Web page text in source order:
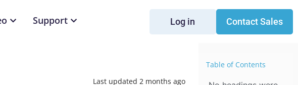
Support Log in Contact Sales
Last updated 2 months ago
Table of Contents